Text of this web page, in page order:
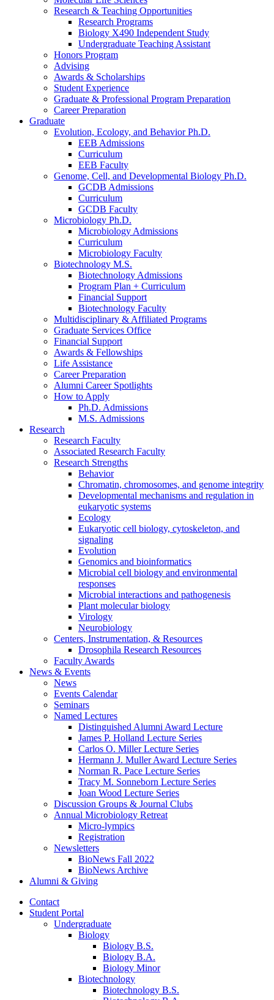
Research & Teaching Opportunities
Research Programs
Biology X490 Independent Study
Undergraduate Teaching Assistant
Honors Program
Advising
Awards & Scholarships
Student Experience
Graduate & Professional Program Preparation
Career Preparation
Graduate
Evolution, Ecology, and Behavior Ph.D.
EEB Admissions
Curriculum
EEB Faculty
Genome, Cell, and Developmental Biology Ph.D.
GCDB Admissions
Curriculum
GCDB Faculty
Microbiology Ph.D.
Microbiology Admissions
Curriculum
Microbiology Faculty
Biotechnology M.S.
Biotechnology Admissions
Program Plan + Curriculum
Financial Support
Biotechnology Faculty
Multidisciplinary & Affiliated Programs
Graduate Services Office
Financial Support
Awards & Fellowships
Life Assistance
Career Preparation
Alumni Career Spotlights
How to Apply
Ph.D. Admissions
M.S. Admissions
Research
Research Faculty
Associated Research Faculty
Research Strengths
Behavior
Chromatin, chromosomes, and genome integrity
Developmental mechanisms and regulation in
eukaryotic systems
Ecology
Eukaryotic cell biology, cytoskeleton, and
signaling
Evolution
Genomics and bioinformatics
Microbial cell biology and environmental
responses
Microbial interactions and pathogenesis
Plant molecular biology
Virology
Neurobiology
Centers, Instrumentation, & Resources
Drosophila Research Resources
Faculty Awards
News & Events
News
Events Calendar
Seminars
Named Lectures
Distinguished Alumni Award Lecture
James P. Holland Lecture Series
Carlos O. Miller Lecture Series
Hermann J. Muller Award Lecture Series
Norman R. Pace Lecture Series
Tracy M. Sonneborn Lecture Series
Joan Wood Lecture Series
Discussion Groups & Journal Clubs
Annual Microbiology Retreat
Micro-lympics
Registration
Newsletters
BioNews Fall 2022
BioNews Archive
Alumni & Giving
Contact
Student Portal
Undergraduate
Biology
Biology B.S.
Biology B.A.
Biology Minor
Biotechnology
Biotechnology B.S.